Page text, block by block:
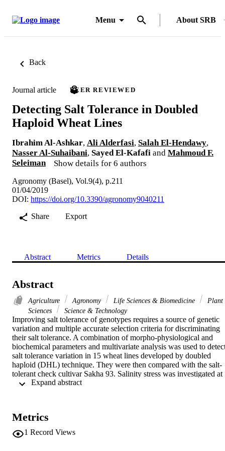
Menu About SRB
Back
Journal article PEER REVIEWED
Detecting Salt Tolerance in Doubled
Haploid Wheat Lines
Ibrahim Al-Ashkar, Ali Alderfasi, Salah El-Hendawy,
Nasser Al-Suhaibani, Sayed El-Kafafi and Mahmoud F.
Seleiman
Show details for 6 authors
Agronomy (Basel), Vol.9(4), p.211
01/04/2019
DOI: https://doi.org/10.3390/agronomy9040211
Share
Export
Abstract Metrics Details
Abstract
Agriculture Agronomy Life Sciences & Biomedicine
Plant
Sciences
Science & Technology
Improving salt tolerance of genotypes requires a source of genetic
variation and multiple accurate selection criteria for discriminating
their salt tolerance. A combination of morpho-physiological and
biochemical parameters and multivariate analysis was used to
salt tolerance variation in 15 wheat lines developed by doubled
haploid (DHL) technique. They were then compared with the salt-
tolerant check cultivar Sakha 93. Salinity stress was investigated at
three salinity levels (0, 100, and 200 mM NaCl) for 25 days.
root length, root dry weight, shoot length, shoot dry weight,
root length, relative water content, membrane stability index, and
catalase) to identify differences in salinity tolerance among lines.
Metrics
1 Record Views